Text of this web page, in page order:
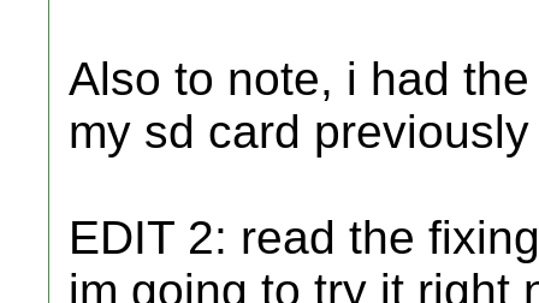
Also to note, i had
my sd card
EDIT 2: read the
im going to try it right